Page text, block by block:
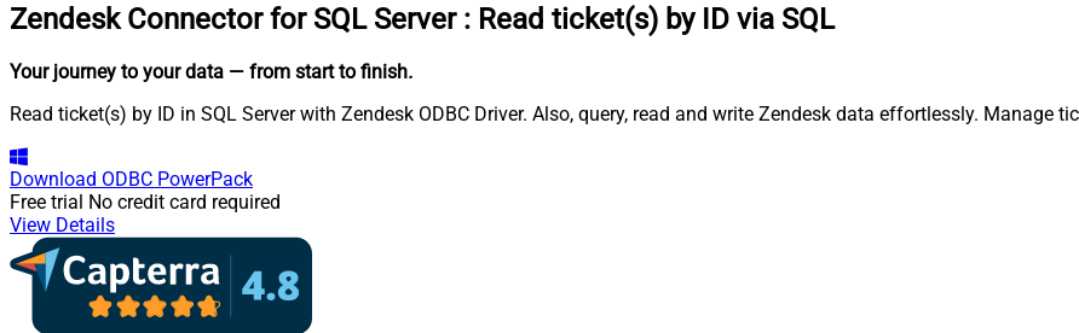
Zendesk Connector for SQL Server : Read ticket(s) by ID via SQL
Your journey to your data — from start to finish.
Read ticket(s) by ID in SQL Server with Zendesk ODBC Driver. Also, query, read and write Zendesk data effortlessly.
Download ODBC PowerPack
Free trial No credit card required
View Details